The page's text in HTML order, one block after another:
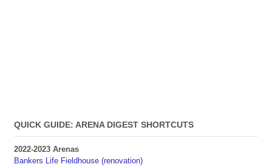
QUICK GUIDE: ARENA DIGEST SHORTCUTS
2022-2023 Arenas
Bankers Life Fieldhouse (renovation)